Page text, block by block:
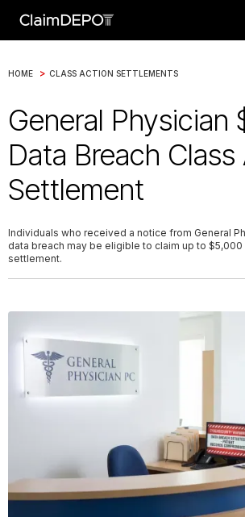
HOME > CLASS ACTION SETTLEMENTS
General Physician
Data Breach
Settlement
Individuals who received a notice from General
data breach may be eligible to claim up to
settlement.